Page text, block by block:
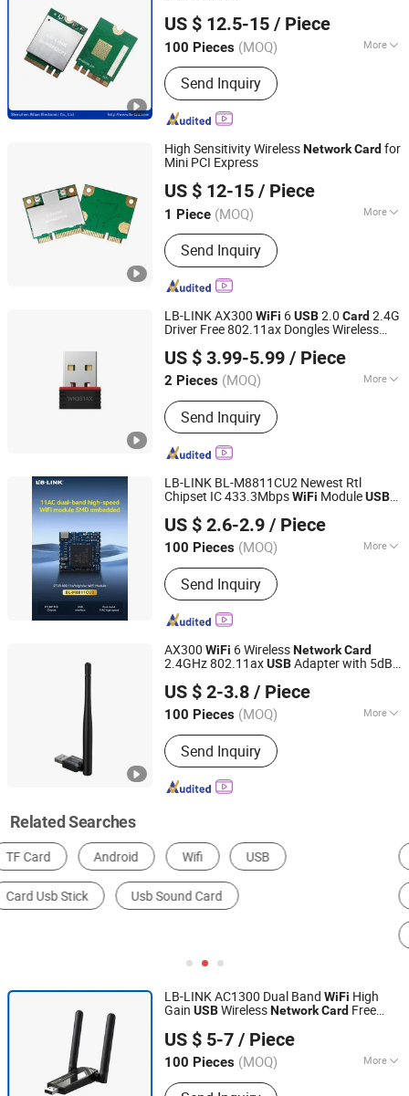
US $ 12.5-15 / Piece
100 Pieces (MOQ) More
Field :Server
Send Inquiry
Shenzhen Bilian Electronic Limited
Guangdong, China Since 2023
High Sensitivity WirelessNetworkCard for
Mini PCI Express
US $ 12-15 / Piece
1 Piece (MOQ) More
Main Products:Wireless Router,
Wireless Adapter, Wireless Module
Send Inquiry
Shenzhen Bilian Electronic Limited
Guangdong, China Since 2023
LB-LINK AX300 WiFi 6USB2.0 Card 2.4G
Driver Free 802.11ax Dongles Wireless
networkadapter usb wifiadapter
dongle
US $ 3.99-5.99 / Piece
2 Pieces (MOQ) More
Frequency Range :
Send Inquiry
Guangdong, China Since 2023
LB-LINK BL-M8811CU2 Newest Rtl
Chipset IC 433.3MbpsWiFi ModuleUSB
Realtek 8811
US $ 2.6-2.9 / Piece
100 Pieces (MOQ) More
Main Products:Wireless Router,
Wireless Adapter, Wireless Module
Send Inquiry
Shenzhen Bilian Electronic Limited
Guangdong, China Since 2023
AX300 WiFi 6 WirelessNetworkCard
2.4GHz 802.11axUSBAdapter with 5dBi
US $ 2-3.8 / Piece
100 Pieces (MOQ) More
Type :Wireless
Send Inquiry
Shenzhen Bilian Electronic Limited
Guangdong, China Since 2023
Related Searches
AD Player POS Terminal & Cash Register
Digital Kiosks & Interactive Displays Industrial Computer
LB-LINK AC1300 Dual Band WiFi High
Gain USBWirelessNetworkCard Free
US $ 5-7 / Piece
100 Pieces (MOQ) More
Main Products:Wireless Router,
Shenzhen Bilian Electronic Limited
Guangdong, China Since 2023